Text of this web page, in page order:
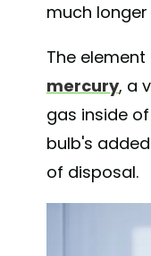
much
The
mercury, a
gas inside
bulb's
of disposal.